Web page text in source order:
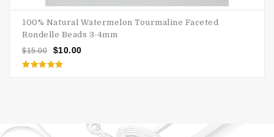
100% Natural Watermelon Tourmaline Faceted
Rondelle Beads 3-4mm
$15.00 $10.00